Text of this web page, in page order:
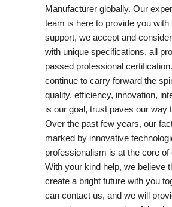
Manufacturer globally. Our
team is here to provide you with
support, we accept and
with unique specifications, all
passed professional
continue to carry forward the
quality, efficiency, innovation,
is our goal, trust paves our way
Over the past few years, our
marked by innovative
professionalism is at the core
With your kind help, we believe
create a bright future with you
can contact us, and we will